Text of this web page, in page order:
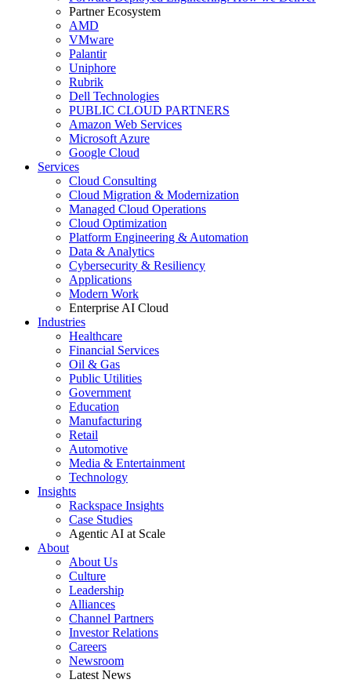
Partner Ecosystem
AMD
VMware
Palantir
Uniphore
Rubrik
Dell Technologies
PUBLIC CLOUD PARTNERS
Amazon Web Services
Microsoft Azure
Google Cloud
Services
Cloud Consulting
Cloud Migration & Modernization
Managed Cloud Operations
Cloud Optimization
Platform Engineering & Automation
Data & Analytics
Cybersecurity & Resiliency
Applications
Modern Work
Enterprise AI Cloud
Industries
Healthcare
Financial Services
Oil & Gas
Public Utilities
Government
Education
Manufacturing
Retail
Automotive
Media & Entertainment
Technology
Insights
Rackspace Insights
Case Studies
Agentic AI at Scale
About
About Us
Culture
Leadership
Alliances
Channel Partners
Investor Relations
Careers
Newsroom
Latest News